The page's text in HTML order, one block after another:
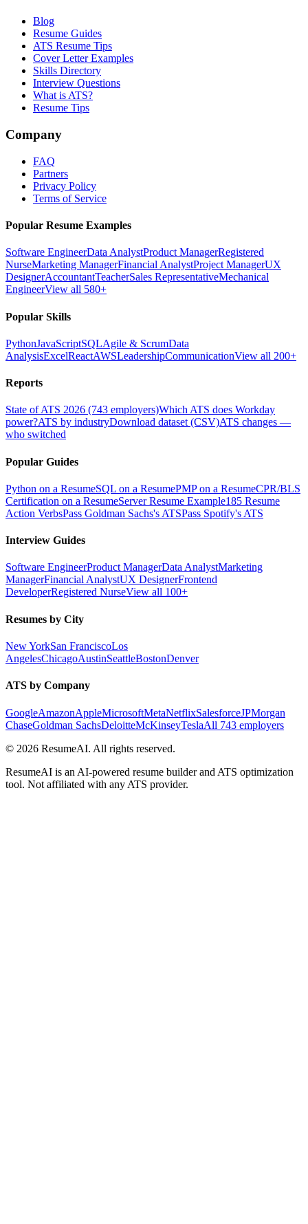
Blog
Resume Guides
ATS Resume Tips
Cover Letter Examples
Skills Directory
Interview Questions
What is ATS?
Resume Tips
Company
FAQ
Partners
Privacy Policy
Terms of Service
Popular Resume Examples
Software EngineerData AnalystProduct ManagerRegistered
NurseMarketing ManagerFinancial AnalystProject ManagerUX
DesignerAccountantTeacherSales RepresentativeMechanical
EngineerView all 580+
Popular Skills
PythonJavaScriptSQLAgile & ScrumData
AnalysisExcelReactAWSLeadershipCommunicationView all 200+
Reports
State of ATS 2026 (743 employers)Which ATS does Workday
power?ATS by industryDownload dataset (CSV)ATS changes —
who switched
Popular Guides
Python on a ResumeSQL on a ResumePMP on a ResumeCPR/BLS
Certification on a ResumeServer Resume Example185 Resume
Action VerbsPass Goldman Sachs's ATSPass Spotify's ATS
Interview Guides
Software EngineerProduct ManagerData AnalystMarketing
ManagerFinancial AnalystUX DesignerFrontend
DeveloperRegistered NurseView all 100+
Resumes by City
New YorkSan FranciscoLos
AngelesChicagoAustinSeattleBostonDenver
ATS by Company
GoogleAmazonAppleMicrosoftMetaNetflixSalesforceJPMorgan
ChaseGoldman SachsDeloitteMcKinseyTeslaAll 743 employers
© 2026 ResumeAI. All rights reserved.
ResumeAI is an AI-powered resume builder and ATS optimization
tool. Not affiliated with any ATS provider.